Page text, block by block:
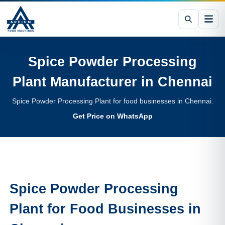
Spice Powder Processing
Plant Manufacturer in Chennai
Spice Powder Processing Plant for food businesses in Chennai.
Get Price on WhatsApp
Spice Powder Processing
Plant for Food Businesses in